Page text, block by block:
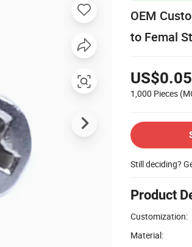
OEM
to Femal
1,000 Pieces
Still deciding?
Product
Customization:
Material: